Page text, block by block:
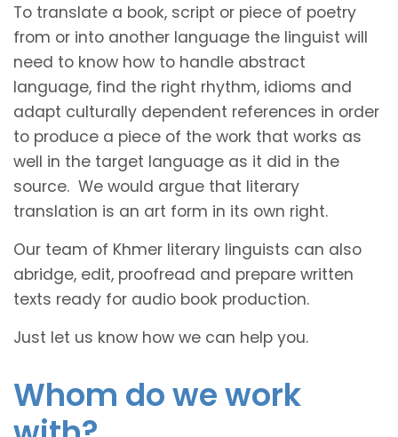
To translate a book, script or piece of poetry
from or into another language the linguist will
need to know how to handle abstract
language, find the right rhythm, idioms and
adapt culturally dependent references in order
to produce a piece of the work that works as
well in the target language as it did in the
source. We would argue that literary
translation is an art form in its own right.
Our team of Khmer literary linguists can also
abridge, edit, proofread and prepare written
texts ready for audio book production.
Just let us know how we can help you.
Whom do we work